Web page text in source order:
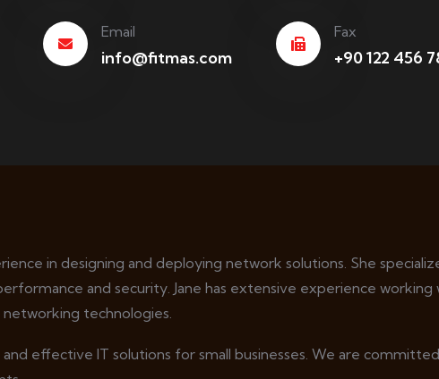
Email
info@fitmas.com
Fax
+90 122 456
in designing and deploying network solutions. She
and security. Jane has extensive experience working
technologies.
effective IT solutions for small businesses. We are